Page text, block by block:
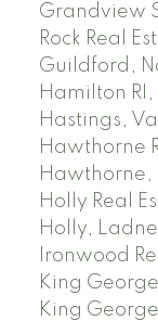
Grandview
Rock Real
Guildford,
Hamilton RI,
Hastings,
Hawthorne
Hawthorne,
Holly Real
Holly,
Ironwood
King
King